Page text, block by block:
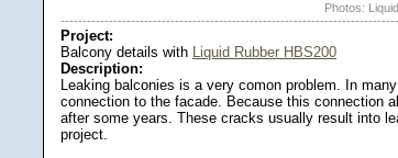
Photos:
Project:
Balcony details with Liquid Rubber HBS200
Description:
Leaking balconies is a very comon problem. In
connection to the facade. Because this connection
after some years. These cracks usually result into
project.